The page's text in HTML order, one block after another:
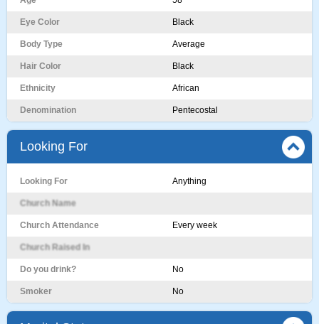
Eye Color Black
Body Type Average
Hair Color Black
Ethnicity African
Denomination Pentecostal
Looking For
Looking For Anything
Church Name
Church Attendance Every week
Church Raised In
Do you drink? No
Smoker No